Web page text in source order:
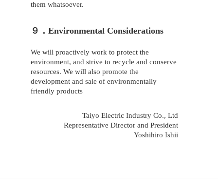
them whatsoever.
９．Environmental Considerations
We will proactively work to protect the
environment, and strive to recycle and conserve
resources. We will also promote the
development and sale of environmentally
friendly products
Taiyo Electric Industry Co., Ltd
Representative Director and President
Yoshihiro Ishii